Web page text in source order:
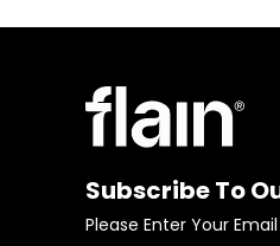
Subscribe To
Please Enter Your